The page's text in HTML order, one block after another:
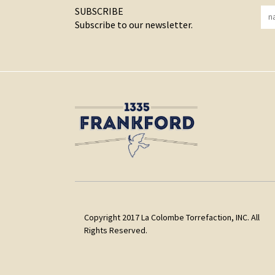
SUBSCRIBE
Subscribe to our newsletter.
Copyright 2017 La Colombe Torrefaction, INC. All
Rights Reserved.